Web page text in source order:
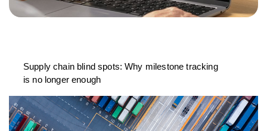
Supply chain blind spots: Why milestone tracking
is no longer enough